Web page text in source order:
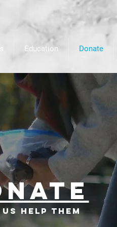
Education Donate
help them